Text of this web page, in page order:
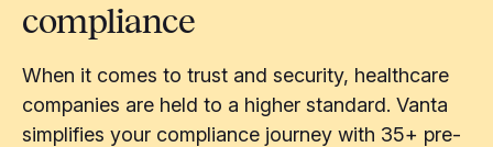
compliance
When it comes to trust and security, healthcare
companies are held to a higher standard. Vanta
simplifies your compliance journey with 35+ pre-